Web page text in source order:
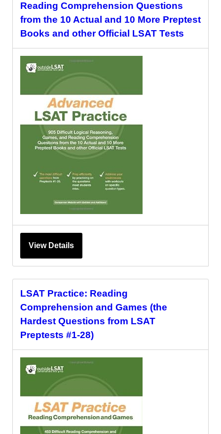
Reading Comprehension Questions
from the 10 Actual and 10 More Preptest
Books and other Official LSAT Tests
View Details
LSAT Practice: Reading
Comprehension and Games (the
Hardest Questions from LSAT
Preptests #1-28)